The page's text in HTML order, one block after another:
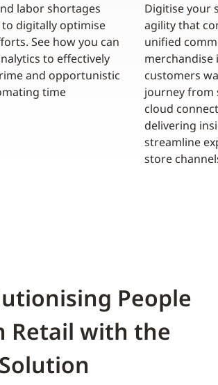
labor shortages
digitally optimise
See how you can
to effectively
and opportunistic
time
Digitise your
agility that
unified
merchandise
customers
journey from
cloud
delivering
streamline
store
People
Retail with the